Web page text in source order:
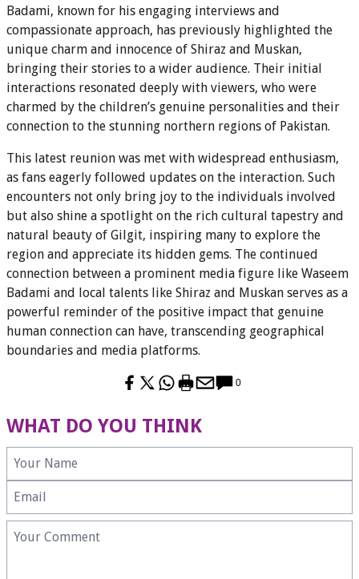
Badami, known for his engaging interviews and
compassionate approach, has previously highlighted the
unique charm and innocence of Shiraz and Muskan,
bringing their stories to a wider audience. Their initial
interactions resonated deeply with viewers, who were
charmed by the children’s genuine personalities and their
connection to the stunning northern regions of Pakistan.
This latest reunion was met with widespread enthusiasm,
as fans eagerly followed updates on the interaction. Such
encounters not only bring joy to the individuals involved
but also shine a spotlight on the rich cultural tapestry and
natural beauty of Gilgit, inspiring many to explore the
region and appreciate its hidden gems. The continued
connection between a prominent media figure like Waseem
Badami and local talents like Shiraz and Muskan serves as a
powerful reminder of the positive impact that genuine
human connection can have, transcending geographical
boundaries and media platforms.
0
WHAT DO YOU THINK